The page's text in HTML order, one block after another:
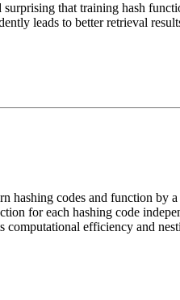
that training hash
leads to better retrieval
hashing codes and function by
for each hashing code
efficiency and